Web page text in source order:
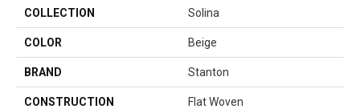
COLLECTION Solina
COLOR Beige
BRAND Stanton
CONSTRUCTION Flat Woven